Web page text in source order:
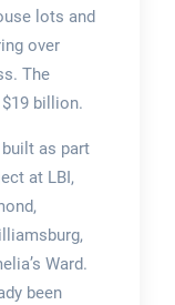
lots and
over
The
billion.
built as part
at LBI,
Ward.
been